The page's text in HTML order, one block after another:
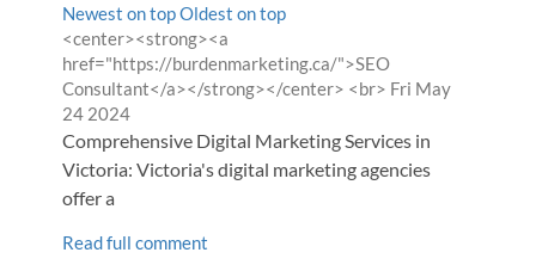
Order
by
Newest on topOldest on top
Comment
by
<center><strong><a
href="https://burdenmarketing.ca/">SEO
Consultant</a></strong></center> <br> from
Fri May
24 2024
Comprehensive Digital Marketing Services in
Victoria: Victoria's digital marketing agencies
offer a
Read full comment